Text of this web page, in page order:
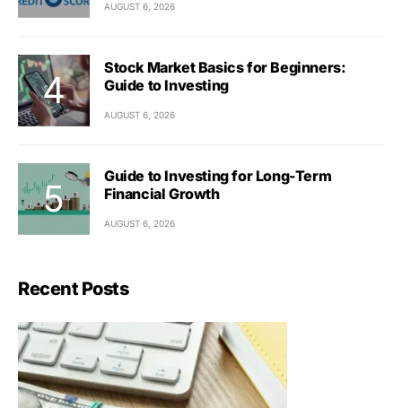
AUGUST 6, 2026
Stock Market Basics for Beginners:
Guide to Investing
AUGUST 6, 2026
Guide to Investing for Long-Term
Financial Growth
AUGUST 6, 2026
Recent Posts